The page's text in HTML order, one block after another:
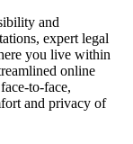
and
expert legal
you live within
online
to-face,
and privacy of